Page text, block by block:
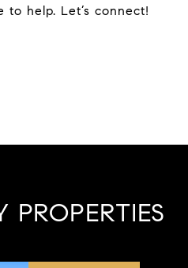
to help. Let’s connect!
PROPERTIES